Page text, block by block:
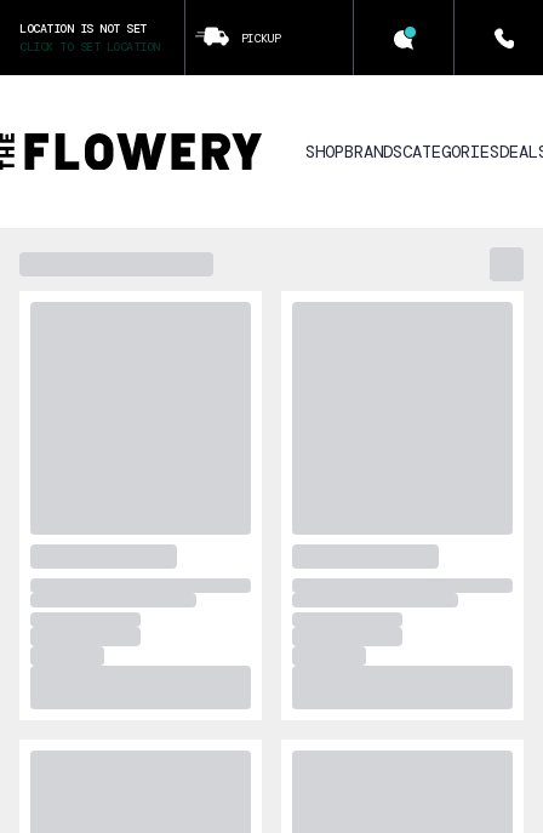
LOCATION IS NOT SET
CLICK TO SET LOCATION
PICKUP
SHOPBRANDSCATEGORIES